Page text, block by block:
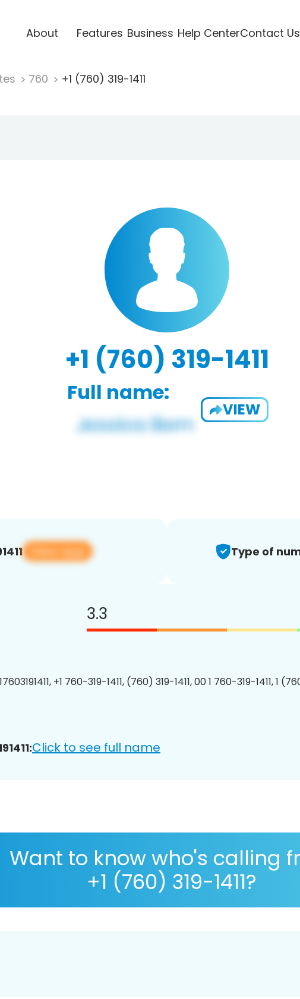
About Features Business Help CenterContact Us
760 +1 (760) 319-1411
+1 (760) 319-1411
Full name:
VIEW
View app Type of
3.3
+1 760-319-1411, (760) 319-1411, 00 1 760-319-1411, 1
Click to see full name
Want to know who's calling
+1 (760) 319-1411?